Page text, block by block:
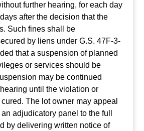
further hearing, for each day
after the decision that the
Such fines shall be
by liens under G.S. 47F-3-
that a suspension of planned
or services should be
may be continued
until the violation or
The lot owner may appeal
adjudicatory panel to the full
by delivering written notice of